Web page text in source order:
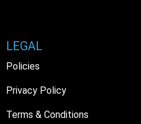
LEGAL
Policies
Privacy Policy
Terms & Conditions